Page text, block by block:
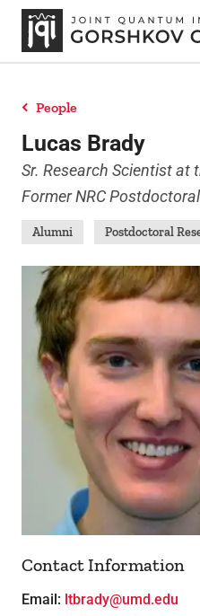
Home
Research
People
News
Publications
People
Lucas Brady
Sr. Research Scientist at
Former NRC
Alumni Postdoctoral
Contact Information
Email: ltbrady@umd.edu